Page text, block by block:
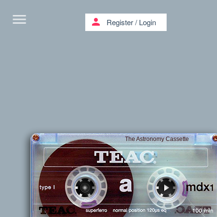
The Astronomy Cassette
menu person Register/ Login